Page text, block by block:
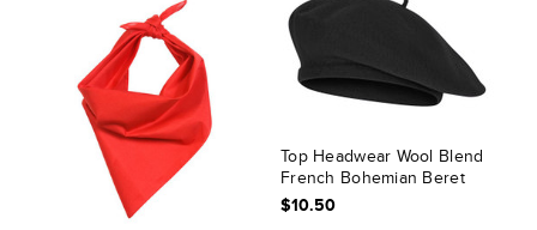
Top Headwear Wool Blend
French Bohemian Beret
$10.50